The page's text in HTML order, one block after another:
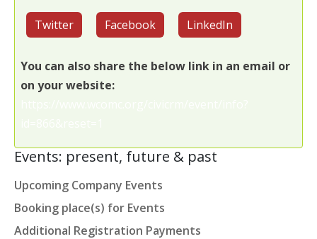
Events: present, future & past
Upcoming Company Events
Booking place(s) for Events
Additional Registration Payments
Twitter Facebook LinkedIn
You can also share the below link in an email or
on your website: